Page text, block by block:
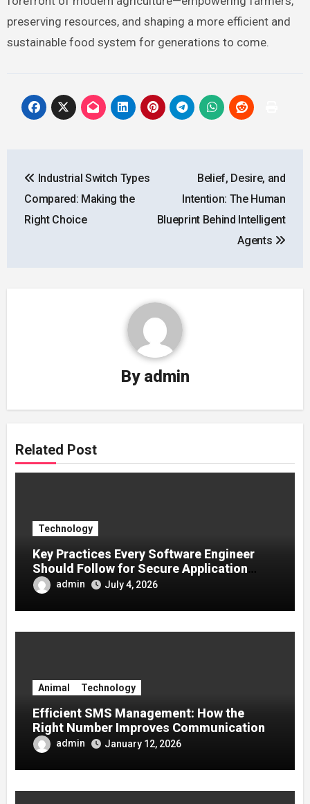
preserving resources, and shaping a more efficient and
sustainable food system for generations to come.
navigation
Industrial Switch Types
Compared: Making the
Right Choice
Belief, Desire, and
Intention: The Human
Blueprint Behind Intelligent
Agents
By admin
Related Post
Technology
Key Practices Every Software Engineer
Should Follow for Secure Application
Development
admin July 4, 2026
Animal Technology
Efficient SMS Management: How the
Right Number Improves Communication
admin January 12, 2026